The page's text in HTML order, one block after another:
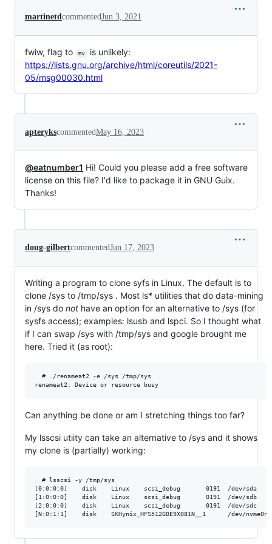
martinetdcommentedJun 3, 2021
fwiw, flag to mv
is unlikely:
https://lists.gnu.org/archive/html/coreutils/2021-
05/msg00030.html
apterykscommentedMay 16, 2023
@eatnumber1 Hi! Could you please add a free software
license on this file? I'd like to package it in GNU Guix.
Thanks!
doug-gilbertcommentedJun 17, 2023
Writing a program to clone syfs in Linux. The default is to
clone /sys to /tmp/sys . Most ls* utilities that do data-mining
in /sys do not have an option for an alternative to /sys (for
sysfs access); examples: lsusb and lspci. So I thought what
if I can swap /sys with /tmp/sys and google brought me
here. Tried it (as root):
  # ./renameat2 -e /sys /tmp/sys
Can anything be done or am I stretching things too far?
My lsscsi utiity can take an alternative to /sys and it shows
my clone is (partially) working:
  # lsscsi -y /tmp/sys
[0:0:0:0]    disk    Linux    scsi_debug       0191  /dev/sda
[1:0:0:0]    disk    Linux    scsi_debug       0191  /dev/sdb
[2:0:0:0]    disk    Linux    scsi_debug       0191  /dev/sdc